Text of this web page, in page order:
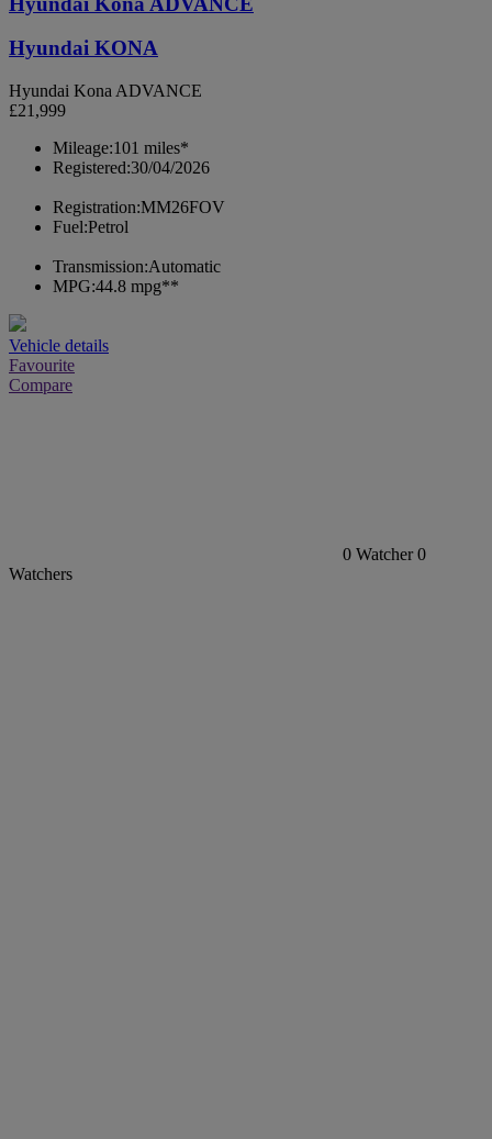
Hyundai KONA
Hyundai Kona ADVANCE
£21,999
Mileage:101 miles*
Registered:30/04/2026
Registration:MM26FOV
Fuel:Petrol
Transmission:Automatic
MPG:44.8 mpg**
Vehicle details
Favourite
Compare
0 Watcher 0
Watchers